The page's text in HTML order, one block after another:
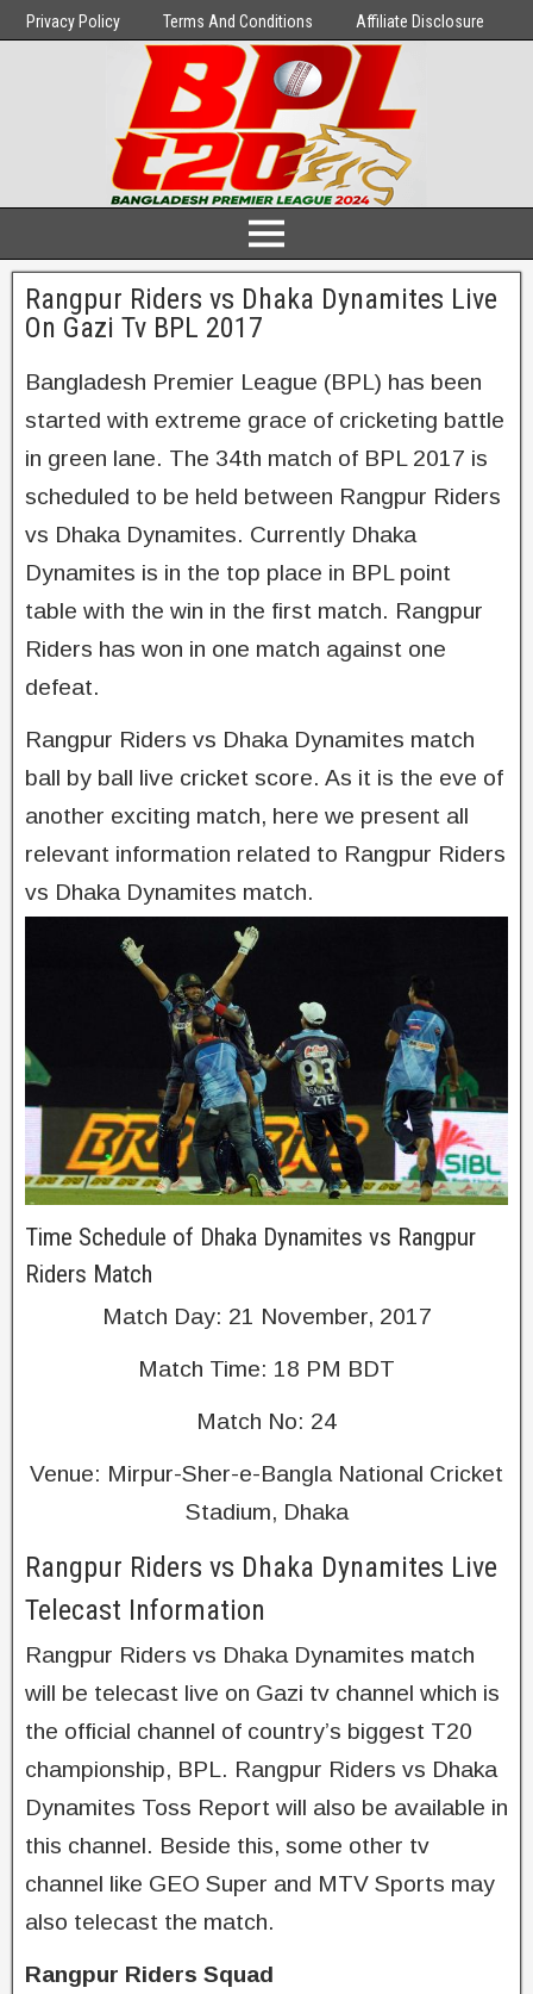
Privacy Policy Terms And Conditions Affiliate Disclosure
Rangpur Riders vs Dhaka Dynamites Live
On Gazi Tv BPL 2017
Bangladesh Premier League (BPL) has been
started with extreme grace of cricketing battle
in green lane. The 34th match of BPL 2017 is
scheduled to be held between Rangpur Riders
vs Dhaka Dynamites. Currently Dhaka
Dynamites is in the top place in BPL point
table with the win in the first match. Rangpur
Riders has won in one match against one
defeat.
Rangpur Riders vs Dhaka Dynamites match
ball by ball live cricket score. As it is the eve of
another exciting match, here we present all
relevant information related to Rangpur Riders
vs Dhaka Dynamites match.
Time Schedule of Dhaka Dynamites vs Rangpur
Riders Match
Match Day: 21 November, 2017
Match Time: 18 PM BDT
Match No: 24
Venue: Mirpur-Sher-e-Bangla National Cricket
Stadium, Dhaka
Rangpur Riders vs Dhaka Dynamites Live
Telecast Information
Rangpur Riders vs Dhaka Dynamites match
will be telecast live on Gazi tv channel which is
the official channel of country’s biggest T20
championship, BPL. Rangpur Riders vs Dhaka
Dynamites Toss Report will also be available in
this channel. Beside this, some other tv
channel like GEO Super and MTV Sports may
also telecast the match.
Rangpur Riders Squad